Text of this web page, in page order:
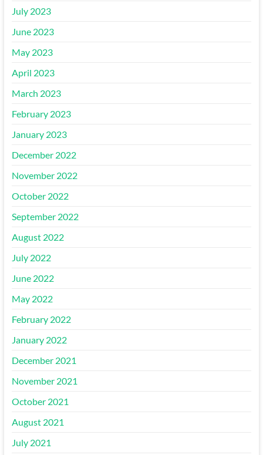
July 2023
June 2023
May 2023
April 2023
March 2023
February 2023
January 2023
December 2022
November 2022
October 2022
September 2022
August 2022
July 2022
June 2022
May 2022
February 2022
January 2022
December 2021
November 2021
October 2021
August 2021
July 2021